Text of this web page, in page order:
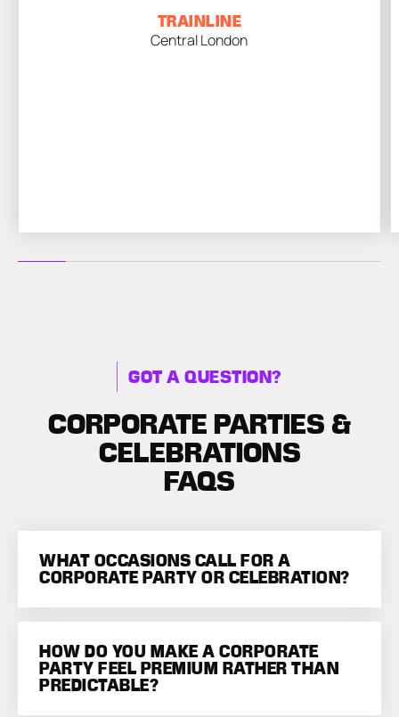
TRAINLINE
Central London
GOT A QUESTION?
CORPORATE PARTIES &
CELEBRATIONS
FAQS
WHAT OCCASIONS CALL FOR A
CORPORATE PARTY OR CELEBRATION?
HOW DO YOU MAKE A CORPORATE
PARTY FEEL PREMIUM RATHER THAN
PREDICTABLE?